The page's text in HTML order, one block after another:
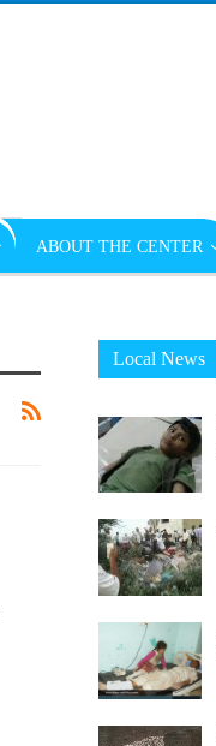
ABOUT THE CENTER
Local News